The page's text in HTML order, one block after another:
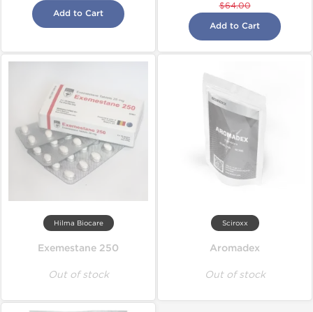
Add to Cart
$64.00
Add to Cart
Hilma Biocare
Exemestane 250
Out of stock
Sciroxx
Aromadex
Out of stock